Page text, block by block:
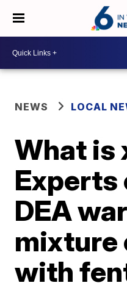
NEWS LOCAL
What is
Experts
DEA
mixture
with